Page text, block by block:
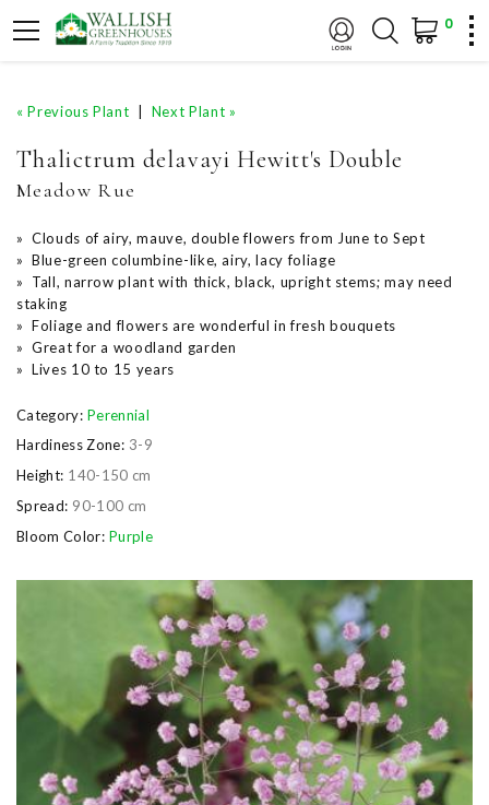
0
« Previous Plant Next Plant »
Thalictrum delavayi Hewitt's Double
Meadow Rue
» Clouds of airy, mauve, double flowers from June to Sept
» Blue-green columbine-like, airy, lacy foliage
» Tall, narrow plant with thick, black, upright stems; may need
staking
» Foliage and flowers are wonderful in fresh bouquets
» Great for a woodland garden
» Lives 10 to 15 years
Category: Perennial
Hardiness Zone: 3-9
Height: 140-150 cm
Spread: 90-100 cm
Bloom Color: Purple